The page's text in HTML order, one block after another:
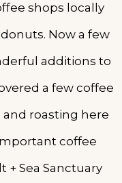
shops locally
Now a few
additions to
a few coffee
roasting here
coffee
+ Sea Sanctuary